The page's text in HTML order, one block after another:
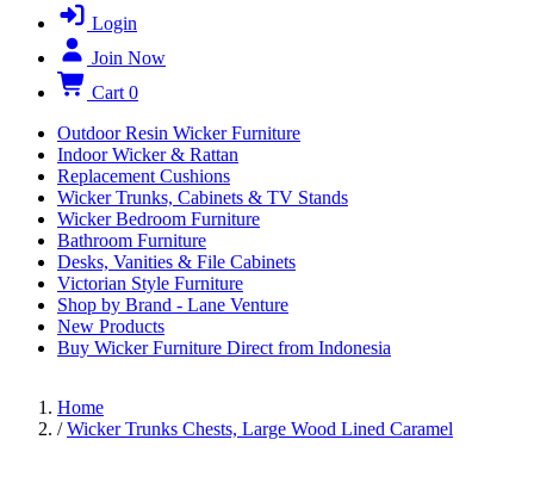
Login
Join Now
Cart 0
Outdoor Resin Wicker Furniture
Indoor Wicker & Rattan
Replacement Cushions
Wicker Trunks, Cabinets & TV Stands
Wicker Bedroom Furniture
Bathroom Furniture
Desks, Vanities & File Cabinets
Victorian Style Furniture
Shop by Brand - Lane Venture
New Products
Buy Wicker Furniture Direct from Indonesia
Home
/ Wicker Trunks Chests, Large Wood Lined Caramel